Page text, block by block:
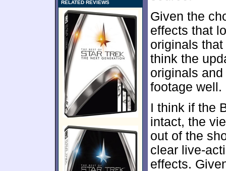
RELATED REVIEWS
Given the
effects that
originals that
think the
originals
footage well.
I think if the
intact, the
out of the
clear live-
effects.